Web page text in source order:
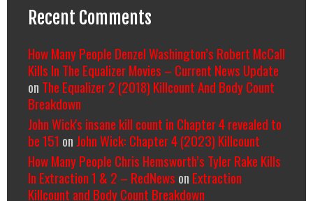
Recent Comments
How Many People Denzel Washington’s Robert McCall
Kills In The Equalizer Movies – Current News Update
on The Equalizer 2 (2018) Killcount And Body Count
Breakdown
John Wick's insane kill count in Chapter 4 revealed to
be 151 on John Wick: Chapter 4 (2023) Killcount
How Many People Chris Hemsworth’s Tyler Rake Kills
In Extraction 1 & 2 – RedNews on Extraction
Killcount and Body Count Breakdown